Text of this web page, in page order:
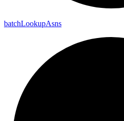
batchLookupAsns